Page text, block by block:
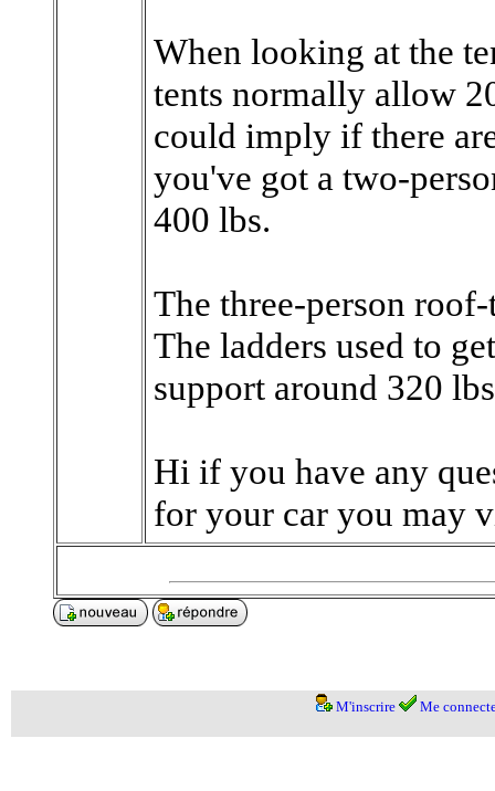
When looking at the
tents normally allow
could imply if there
you've got a two-
400 lbs.
The three-person
The ladders used to
support around 320
Hi if you have any
for your car you may
M'inscrire Me